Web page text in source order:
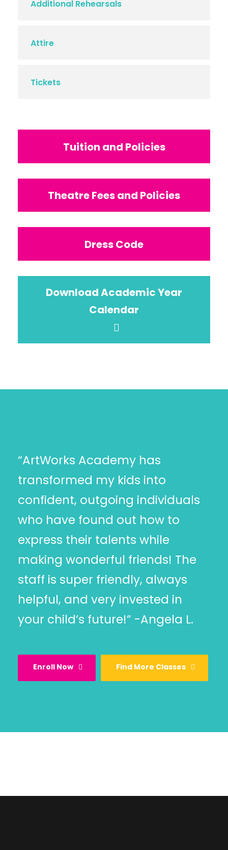
Additional Rehearsals
Attire
Tickets
Tuition and Policies
Theatre Fees and Policies
Dress Code
Download Academic Year
Calendar
“ArtWorks Academy has
transformed my kids into
confident, outgoing individuals
who have found out how to
express their talents while
making wonderful friends! The
staff is super friendly, always
helpful, and very invested in
your child’s future!” -Angela L.
Enroll Now Find More Classes